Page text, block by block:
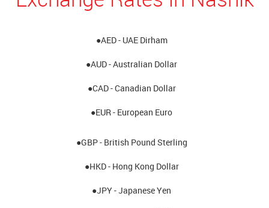
●AED - UAE Dirham
●AUD - Australian Dollar
●CAD - Canadian Dollar
●EUR - European Euro
●GBP - British Pound Sterling
●HKD - Hong Kong Dollar
●JPY - Japanese Yen